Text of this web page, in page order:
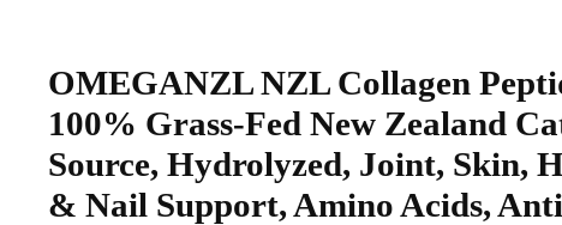
OMEGANZL NZL Collagen
100% Grass-Fed New Zealand
Source, Hydrolyzed, Joint, Skin,
& Nail Support, Amino Acids,